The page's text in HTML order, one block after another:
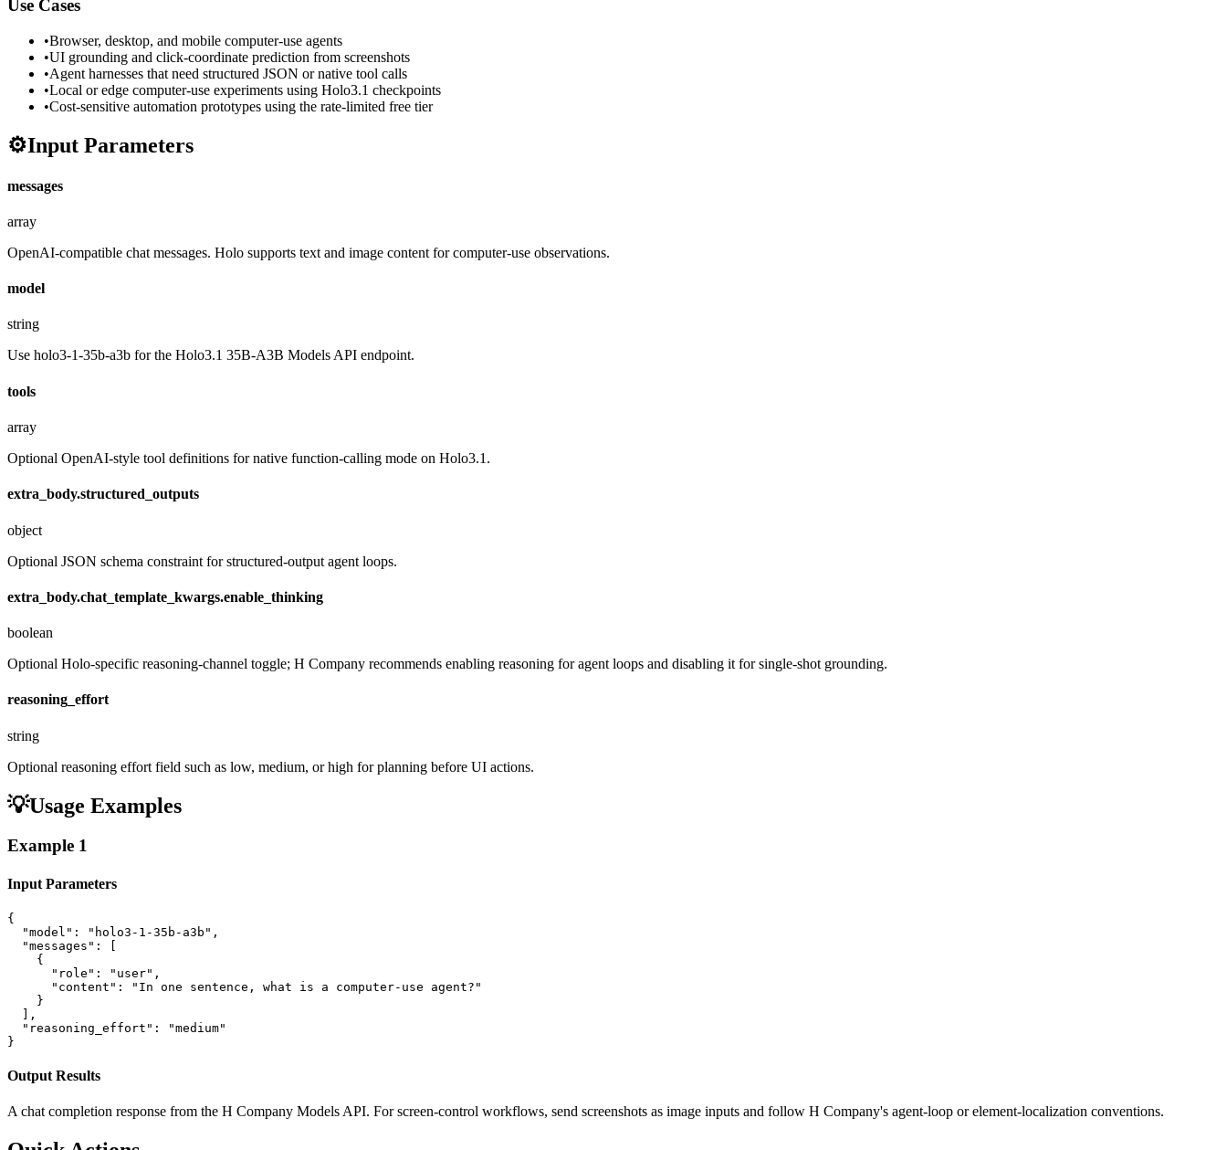
Use Cases
•Browser, desktop, and mobile computer-use agents
•UI grounding and click-coordinate prediction from screenshots
•Agent harnesses that need structured JSON or native tool calls
•Local or edge computer-use experiments using Holo3.1 checkpoints
•Cost-sensitive automation prototypes using the rate-limited free tier
⚙️Input Parameters
messages
array
OpenAI-compatible chat messages. Holo supports text and image content for computer-use observations.
model
string
Use holo3-1-35b-a3b for the Holo3.1 35B-A3B Models API endpoint.
tools
array
Optional OpenAI-style tool definitions for native function-calling mode on Holo3.1.
extra_body.structured_outputs
object
Optional JSON schema constraint for structured-output agent loops.
extra_body.chat_template_kwargs.enable_thinking
boolean
Optional Holo-specific reasoning-channel toggle; H Company recommends enabling reasoning for agent loops and disabling it for single-shot grounding.
reasoning_effort
string
Optional reasoning effort field such as low, medium, or high for planning before UI actions.
💡Usage Examples
Example 1
Input Parameters
{
  "model": "holo3-1-35b-a3b",
  "messages": [
    {
      "role": "user",
      "content": "In one sentence, what is a computer-use agent?"
    }
  ],
  "reasoning_effort": "medium"
}
Output Results
A chat completion response from the H Company Models API. For screen-control workflows, send screenshots as image inputs and follow H Company's agent-loop or element-localization conventions.